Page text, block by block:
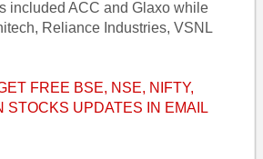
included ACC and Glaxo while
Reliance Industries, VSNL
FREE BSE, NSE, NIFTY,
STOCKS UPDATES IN EMAIL